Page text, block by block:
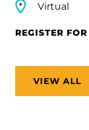
Virtual
REGISTER
VIEW ALL